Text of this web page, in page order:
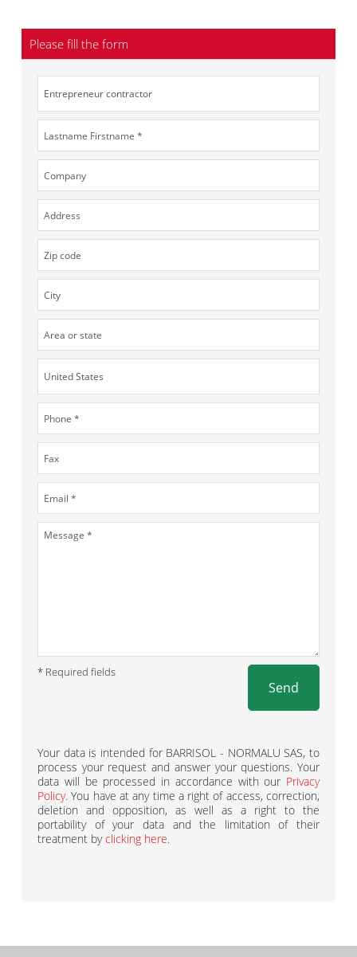
Please fill the form
* Required fields
Send
Your data is intended for BARRISOL - NORMALU SAS, to
process your request and answer your questions. Your
data will be processed in accordance with our Privacy
Policy. You have at any time a right of access, correction,
deletion and opposition, as well as a right to the
portability of your data and the limitation of their
treatment byclicking here.